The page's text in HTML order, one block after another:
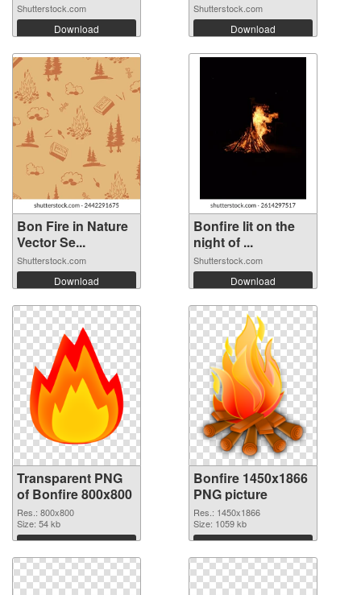
Shutterstock.com
Download
Shutterstock.com
Download
Bon Fire in Nature
Vector Se...
Shutterstock.com
Download
Bonfire lit on the
night of ...
Shutterstock.com
Download
Transparent PNG
of Bonfire 800x800
Res.: 800x800
Size: 54 kb
Download
Bonfire 1450x1866
PNG picture
Res.: 1450x1866
Size: 1059 kb
Download